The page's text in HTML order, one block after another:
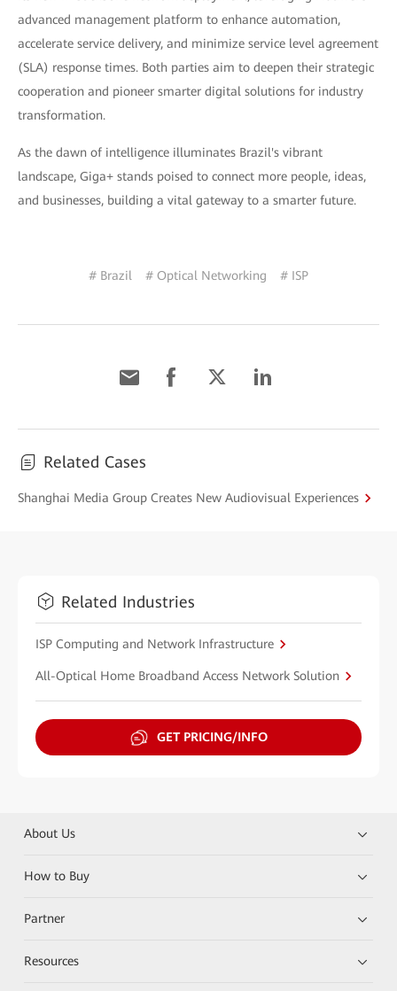
advanced management platform to enhance automation,
accelerate service delivery, and minimize service level agreement
(SLA) response times. Both parties aim to deepen their strategic
cooperation and pioneer smarter digital solutions for industry
transformation.
As the dawn of intelligence illuminates Brazil's vibrant
landscape, Giga+ stands poised to connect more people, ideas,
and businesses, building a vital gateway to a smarter future.
# Brazil # Optical Networking # ISP
Related Cases
Shanghai Media Group Creates New Audiovisual Experiences
Related Industries
ISP Computing and Network Infrastructure
All-Optical Home Broadband Access Network Solution
GET PRICING/INFO
About Us
How to Buy
Partner
Resources